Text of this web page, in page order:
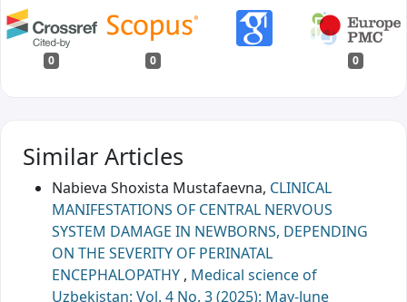
0 0 0
Similar Articles
Nabieva Shoxista Mustafaevna, CLINICAL
MANIFESTATIONS OF CENTRAL NERVOUS
SYSTEM DAMAGE IN NEWBORNS, DEPENDING
ON THE SEVERITY OF PERINATAL
ENCEPHALOPATHY , Medical science of
Uzbekistan: Vol. 4 No. 3 (2025): May-June